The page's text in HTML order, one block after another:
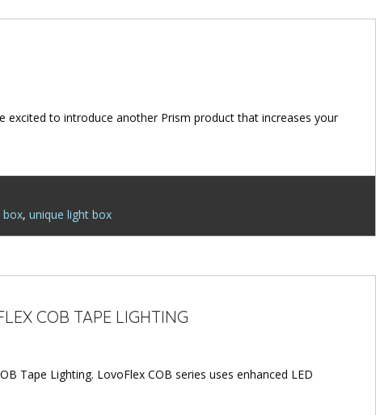
excited to introduce another Prism product that increases your
box, unique light box
COB TAPE LIGHTING
Tape Lighting. LovoFlex COB series uses enhanced LED